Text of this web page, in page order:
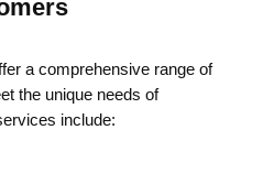
a comprehensive range of
the unique needs of
include: